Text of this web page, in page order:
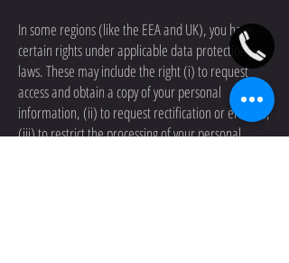
In some regions (like the EEA and UK), you have
certain rights under applicable data protection
laws. These may include the right (i) to request
access and obtain a copy of your personal
information, (ii) to request rectification or erasure;
(iii) to restrict the processing of your personal